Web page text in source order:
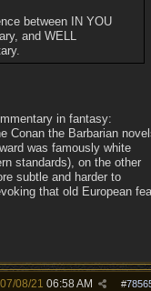
between IN YOU
and WELL
in fantasy:
Conan the Barbarian
was famously white
standards), on the other
subtle and harder to
that old European
#
07/08/21 06:58 AM